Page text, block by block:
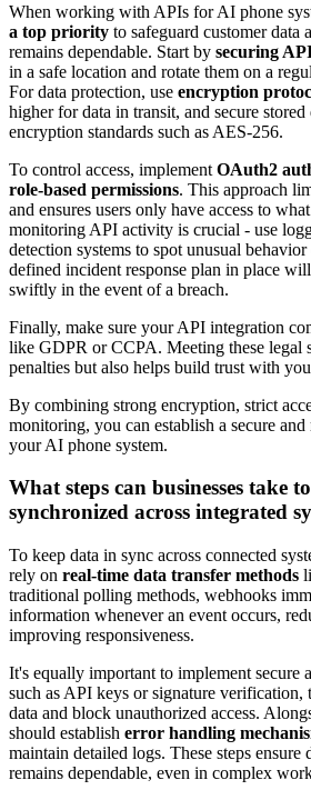
When working with APIs for AI phone
a top priority to safeguard customer data
remains dependable. Start by securing
in a safe location and rotate them on a
For data protection, use encryption
higher for data in transit, and secure
encryption standards such as AES-256.
To control access, implement OAuth2
role-based permissions. This approach
and ensures users only have access to
monitoring API activity is crucial - use
detection systems to spot unusual
defined incident response plan in place
swiftly in the event of a breach.
Finally, make sure your API integration
like GDPR or CCPA. Meeting these legal
penalties but also helps build trust with
By combining strong encryption, strict
monitoring, you can establish a secure
your AI phone system.
What steps can businesses take
synchronized across integrated
To keep data in sync across connected
rely on real-time data transfer methods
traditional polling methods, webhooks
information whenever an event occurs,
improving responsiveness.
It's equally important to implement secure
such as API keys or signature verification,
data and block unauthorized access.
should establish error handling
maintain detailed logs. These steps ensure
remains dependable, even in complex